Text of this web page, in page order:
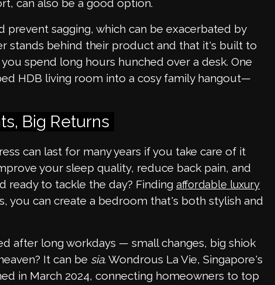
can also be a good option.
sagging, which can be exacerbated by
stands behind their product and that it's built to
spend long hours hunched over a desk. One
HDB living room into a cosy family hangout—
Big Returns
can last for many years if you take care of it
your sleep quality, reduce back pain, and
ready to tackle the day? Finding affordable luxury
you can create a bedroom that's both stylish and
after long workdays — small changes, big shiok
It can be sia. Wondrous La Vie, Singapore's
in March 2024, connecting homeowners to top